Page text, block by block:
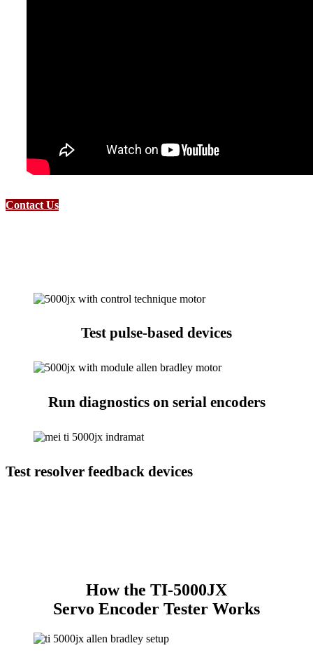
Contact Us
Test pulse-based devices
Run diagnostics on serial encoders
Test resolver feedback devices
How the TI-5000JX
Servo Encoder Tester Works